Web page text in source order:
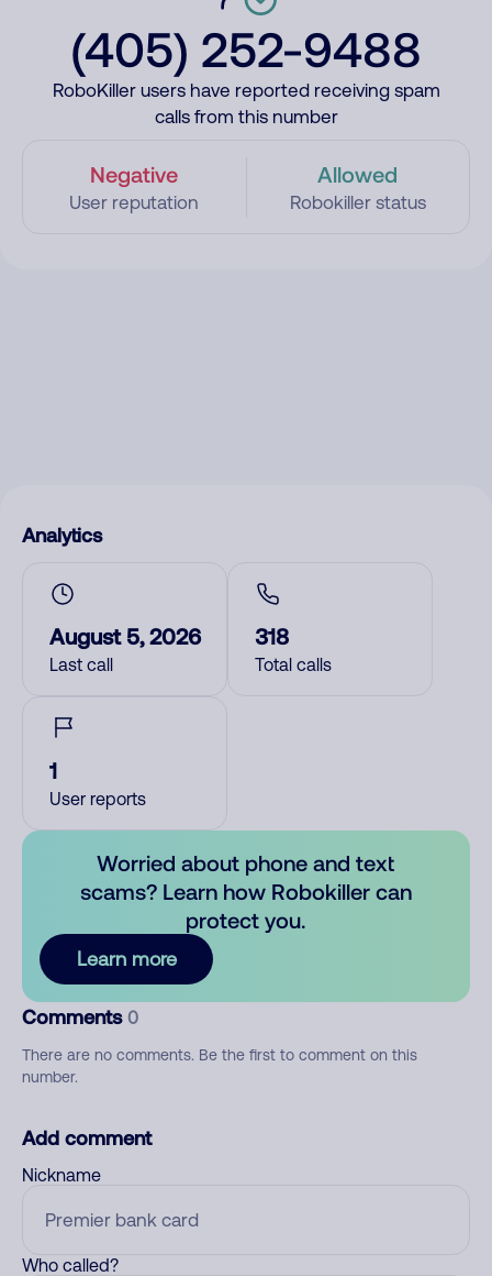
(405) 252-9488
RoboKiller users have reported receiving spam
calls from this number
Negative
User reputation
Allowed
Robokiller status
Analytics
August 5, 2026
Last call
318
Total calls
1
User reports
Worried about phone and text
scams? Learn how Robokiller can
protect you.
Learn more
Comments 0
There are no comments. Be the first to comment on this
number.
Add comment
Nickname
Who called?